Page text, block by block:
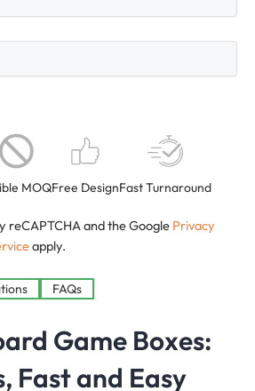
MOQFree DesignFast Turnaround
reCAPTCHA and the Google Privacy
apply.
FAQs
Game Boxes:
Fast and Easy